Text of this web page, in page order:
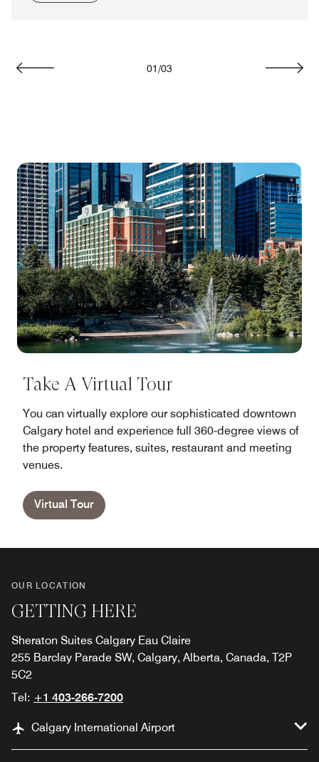
01 /03
Take A Virtual Tour
You can virtually explore our sophisticated downtown
Calgary hotel and experience full 360-degree views of
the property features, suites, restaurant and meeting
venues.
Virtual Tour
OUR LOCATION
GETTING HERE
Sheraton Suites Calgary Eau Claire
255 Barclay Parade SW, Calgary, Alberta, Canada, T2P
5C2
Tel: +1 403-266-7200
Calgary International Airport